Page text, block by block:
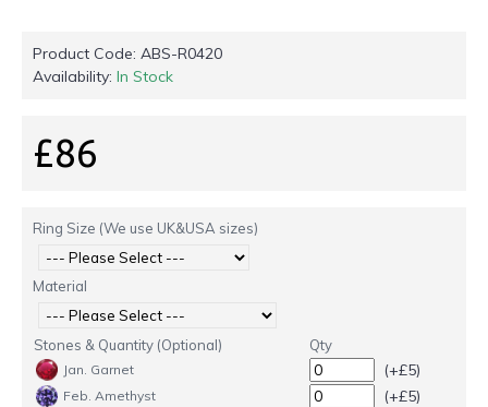
Product Code: ABS-R0420
Availability: In Stock
£86
Ring Size (We use UK&USA sizes)
Material
Stones & Quantity (Optional) Qty
Jan. Garnet (+£5)
Feb. Amethyst (+£5)